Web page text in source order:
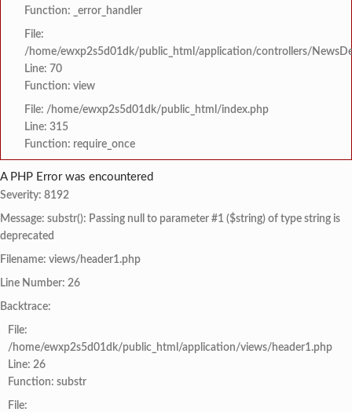
Function: _error_handler
File:
/home/ewxp2s5d01dk/public_html/application/controllers/
Line: 70
Function: view
File: /home/ewxp2s5d01dk/public_html/index.php
Line: 315
Function: require_once
A PHP Error was encountered
Severity: 8192
Message: substr(): Passing null to parameter #1 ($string) of type string is
deprecated
Filename: views/header1.php
Line Number: 26
Backtrace:
File:
/home/ewxp2s5d01dk/public_html/application/views/header1.php
Line: 26
Function: substr
File: